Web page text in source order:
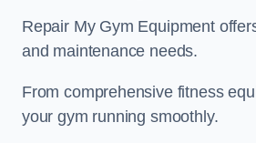
Repair My Gym Equipment
and maintenance needs.
From comprehensive fitness
your gym running smoothly.